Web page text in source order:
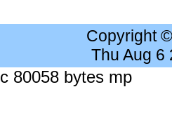
Copyright
Thu Aug 6
80058 bytes mp